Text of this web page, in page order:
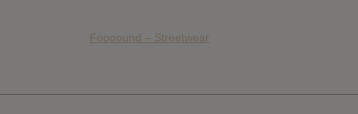
Foooound – Streetwear